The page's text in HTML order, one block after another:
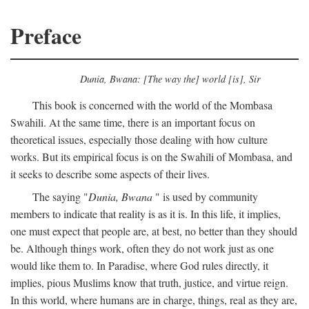
Preface
Dunia, Bwana: [The way the] world [is], Sir
This book is concerned with the world of the Mombasa
Swahili. At the same time, there is an important focus on
theoretical issues, especially those dealing with how culture
works. But its empirical focus is on the Swahili of Mombasa, and
it seeks to describe some aspects of their lives.
The saying "Dunia, Bwana " is used by community
members to indicate that reality is as it is. In this life, it implies,
one must expect that people are, at best, no better than they should
be. Although things work, often they do not work just as one
would like them to. In Paradise, where God rules directly, it
implies, pious Muslims know that truth, justice, and virtue reign.
In this world, where humans are in charge, things, real as they are,